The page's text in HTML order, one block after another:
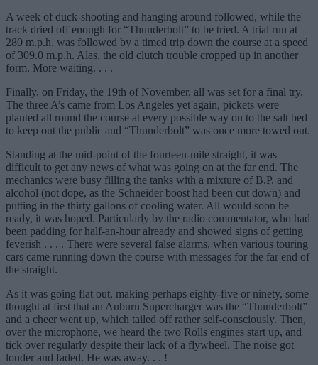
A week of duck-shooting and hanging around followed, while the
track dried off enough for “Thunderbolt” to be tried. A trial run at
280 m.p.h. was followed by a timed trip down the course at a speed
of 309.0 m.p.h. Alas, the old clutch trouble cropped up in another
form. More waiting. . . .
Finally, on Friday, the 19th of November, all was set for a final try.
The three A’s came from Los Angeles yet again, pickets were
planted all round the course at every possible way on to the salt bed
to keep out the public and “Thunderbolt” was once more towed out.
Standing at the mid-point of the fourteen-mile straight, it was
difficult to get any news of what was going on at the far end. The
mechanics were busy filling the tanks with a mixture of B.P. and
alcohol (not dope, as the Schneider boost had been cut down) and
putting in the thirty gallons of cooling water. All would soon be
ready, it was hoped. Particularly by the radio commentator, who had
been padding for half-an-hour already and showed signs of getting
feverish . . . . There were several false alarms, when various touring
cars came running down the course with messages for the far end of
the straight.
As it was going flat out, making perhaps eighty-five or ninety, some
thought at first that an Auburn Supercharger was the “Thunderbolt”
and a cheer went up, which tailed off rather self-consciously. Then,
over the microphone, we heard the two Rolls engines start up, and
tick over regularly despite their lack of a flywheel. The noise got
louder and faded. He was away. . . !